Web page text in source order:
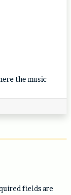
the music
fields are